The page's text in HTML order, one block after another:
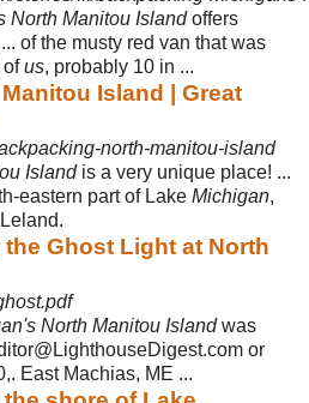
North Manitou Islandoffers
of the musty red van that was
ofus, probably 10 in ...
Island | Great
north-manitou-island
Islandis a very unique place! ...
eastern part of Lake Michigan,
Ghost Light at North
North Manitou Islandwas
or
East Machias, ME ...